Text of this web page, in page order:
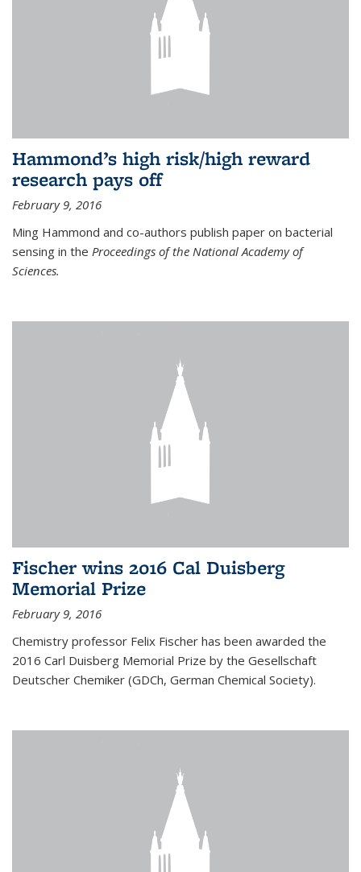
Hammond’s high risk/high reward
research pays off
February 9, 2016
Ming Hammond and co-authors publish paper on bacterial
sensing in the Proceedings of the National Academy of
Sciences.
Fischer wins 2016 Cal Duisberg
Memorial Prize
February 9, 2016
Chemistry professor Felix Fischer has been awarded the
2016 Carl Duisberg Memorial Prize by the Gesellschaft
Deutscher Chemiker (GDCh, German Chemical Society).